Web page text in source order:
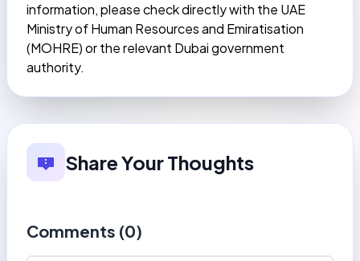
information, please check directly with the UAE
Ministry of Human Resources and Emiratisation
(MOHRE) or the relevant Dubai government
authority.
Share Your Thoughts
Comments (0)